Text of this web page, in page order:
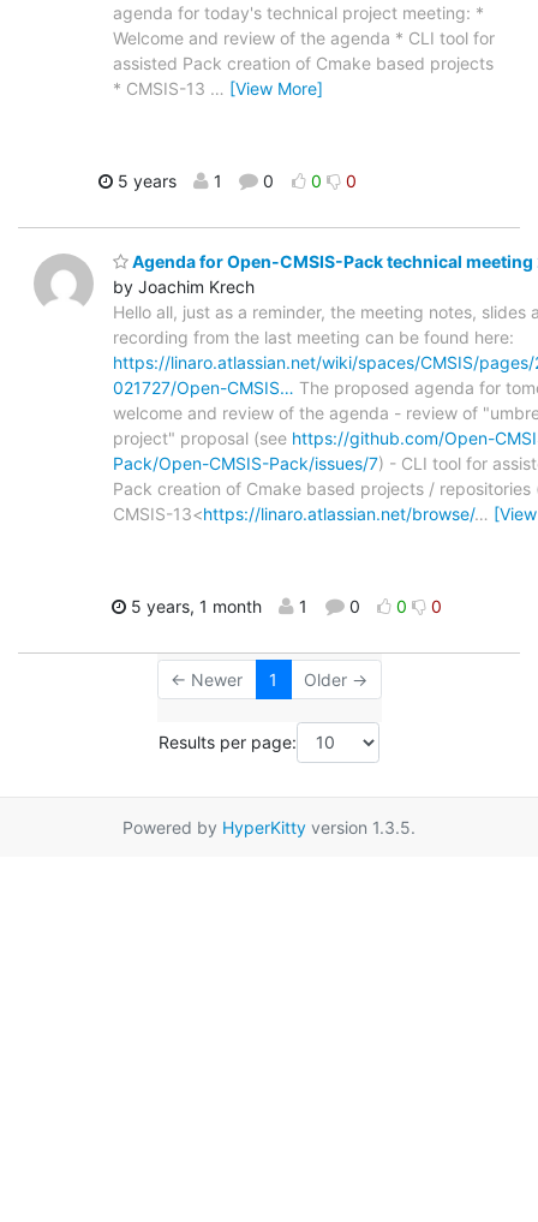
agenda for today's technical project meeting: *
Welcome and review of the agenda * CLI tool for
assisted Pack creation of Cmake based projects
* CMSIS-13 … [View More]
5 years 1 0 0 0
Agenda for Open-CMSIS-Pack technical meeting
by Joachim Krech
Hello all, just as a reminder, the meeting notes, slides
recording from the last meeting can be found here:
https://linaro.atlassian.net/wiki/spaces/CMSIS/
021727/Open-CMSIS… The proposed agenda for
welcome and review of the agenda - review of
project" proposal (see https://github.com/Open-
Pack/Open-CMSIS-Pack/issues/7) - CLI tool for
Pack creation of Cmake based projects / repositories
CMSIS-13<https://linaro.atlassian.net/browse/…
5 years, 1 month 1 0 0 0
← Newer 1 Older →
Results per page:
Powered by HyperKitty version 1.3.5.